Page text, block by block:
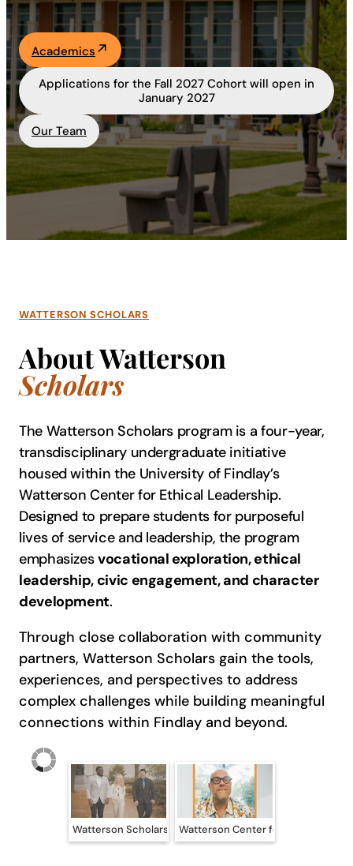
Academics
Life at UF
Athletics
Academics
Applications for the Fall 2027 Cohort will open in
January 2027
Our Team
WATTERSON SCHOLARS
About Watterson
Scholars
The Watterson Scholars program is a four-year,
transdisciplinary undergraduate initiative
housed within the University of Findlay’s
Watterson Center for Ethical Leadership.
Designed to prepare students for purposeful
lives of service and leadership, the program
emphasizesvocational exploration, ethical
leadership, civic engagement, and character
development.
Through close collaboration with community
partners, Watterson Scholars gain the tools,
experiences, and perspectives to address
complex challenges while building meaningful
connections within Findlay and beyond.
Watterson Scholars at the University of Findlay
Watterson Center for Ethical